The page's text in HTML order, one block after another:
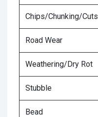
Chips/Chunking/Cuts
Road Wear
Weathering/Dry Rot
Stubble
Bead